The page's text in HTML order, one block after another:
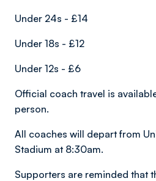
Under 24s - £14
Under 18s - £12
Under 12s - £6
Official coach travel is
person.
All coaches will depart from
Stadium at 8:30am.
Supporters are reminded that